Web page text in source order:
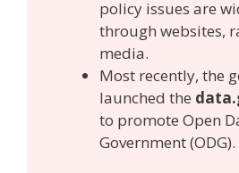
policy issues are
through websites,
media.
Most recently, the
launched the
to promote Open
Government (ODG).